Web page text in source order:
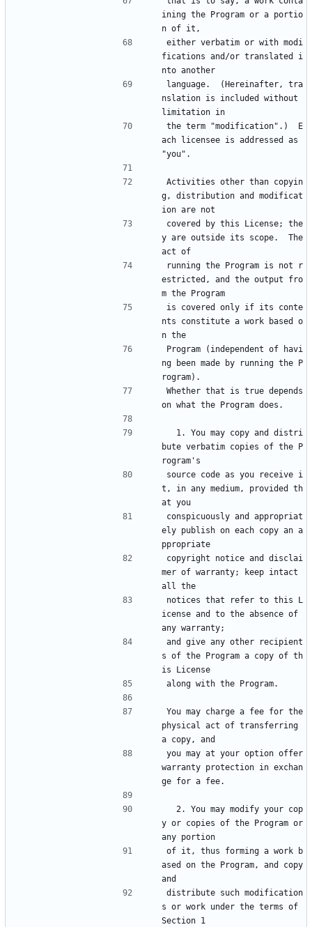
ining the Program or a portio
n of it,
either verbatim or with modi
fications and/or translated i
nto another
language.  (Hereinafter, tra
nslation is included without
limitation in
the term "modification".)  E
ach licensee is addressed as
"you".
Activities other than copyin
g, distribution and modificat
ion are not
covered by this License; the
y are outside its scope.  The
act of
running the Program is not r
estricted, and the output fro
m the Program
is covered only if its conte
nts constitute a work based o
n the
Program (independent of havi
ng been made by running the P
rogram).
Whether that is true depends
on what the Program does.
bute verbatim copies of the P
rogram's
source code as you receive i
t, in any medium, provided th
at you
conspicuously and appropriat
ely publish on each copy an a
ppropriate
copyright notice and disclai
mer of warranty; keep intact
all the
notices that refer to this L
icense and to the absence of
any warranty;
and give any other recipient
s of the Program a copy of th
is License
along with the Program.
You may charge a fee for the
physical act of transferring
a copy, and
you may at your option offer
warranty protection in exchan
ge for a fee.
y or copies of the Program or
any portion
of it, thus forming a work b
ased on the Program, and copy
and
distribute such modification
s or work under the terms of
Section 1